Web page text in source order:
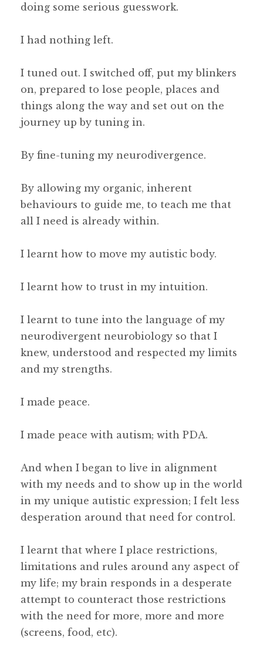
doing some serious guesswork.
I had nothing left.
I tuned out. I switched off, put my blinkers
on, prepared to lose people, places and
things along the way and set out on the
journey up by tuning in.
By fine-tuning my neurodivergence.
By allowing my organic, inherent
behaviours to guide me, to teach me that
all I need is already within.
I learnt how to move my autistic body.
I learnt how to trust in my intuition.
I learnt to tune into the language of my
neurodivergent neurobiology so that I
knew, understood and respected my limits
and my strengths.
I made peace.
I made peace with autism; with PDA.
And when I began to live in alignment
with my needs and to show up in the world
in my unique autistic expression; I felt less
desperation around that need for control.
I learnt that where I place restrictions,
limitations and rules around any aspect of
my life; my brain responds in a desperate
attempt to counteract those restrictions
with the need for more, more and more
(screens, food, etc).